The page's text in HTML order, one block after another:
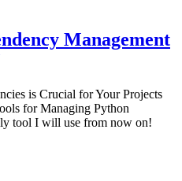
Management
is Crucial for Your Projects
for Managing Python
tool I will use from now on!